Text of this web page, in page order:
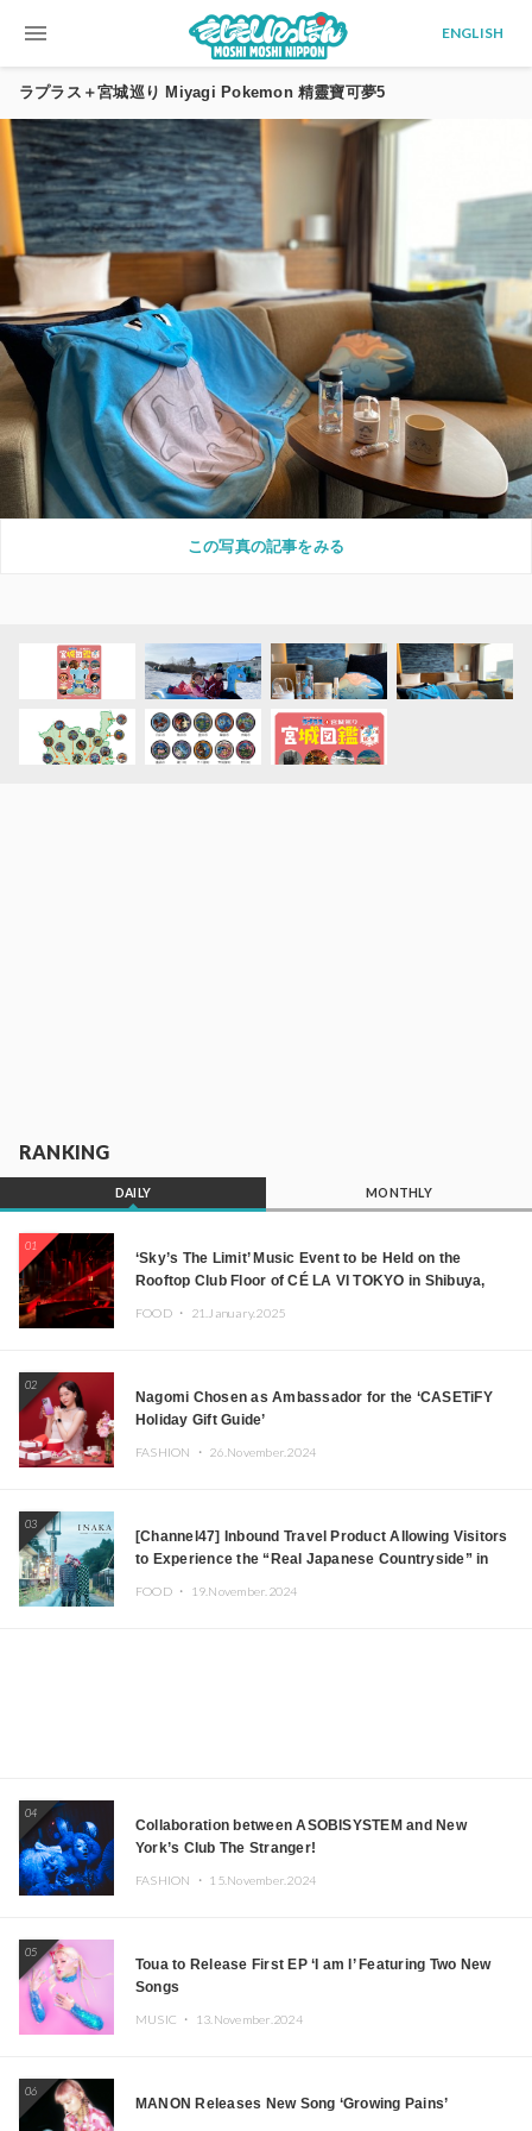
menu ENGLISH
ラプラス＋宮城巡り Miyagi Pokemon 精靈寶可夢5
この写真の記事をみる
RANKING
DAILY MONTHLY
01
‘Sky’s The Limit’ Music Event to be Held on the
Rooftop Club Floor of CÉ LA VI TOKYO in Shibuya,
FOOD ・ 21.January.2025
02
Nagomi Chosen as Ambassador for the ‘CASETiFY
Holiday Gift Guide’
FASHION ・ 26.November.2024
03
[Channel47] Inbound Travel Product Allowing Visitors
to Experience the “Real Japanese Countryside” in
FOOD ・ 19.November.2024
04
Collaboration between ASOBISYSTEM and New
York’s Club The Stranger!
FASHION ・ 15.November.2024
05
Toua to Release First EP ‘I am I’ Featuring Two New
Songs
MUSIC ・ 13.November.2024
06
MANON Releases New Song ‘Growing Pains’